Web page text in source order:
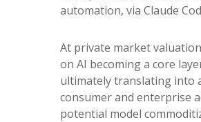
automation, via Claude
At private market
on AI becoming a core
ultimately translating into
consumer and enterprise
potential model